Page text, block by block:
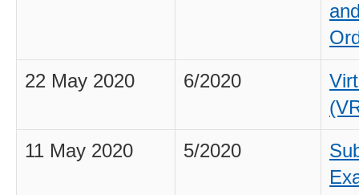
22 May 2020 6/2020
11 May 2020 5/2020